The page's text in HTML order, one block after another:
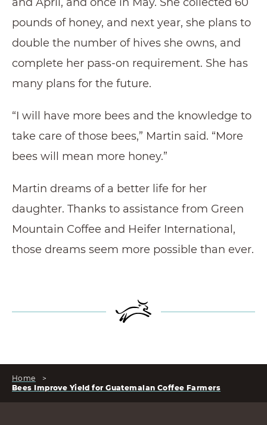
pounds of honey, and next year, she plans to
double the number of hives she owns, and
complete her pass-on requirement. She has
many plans for the future.
“I will have more bees and the knowledge to
take care of those bees,” Martin said. “More
bees will mean more honey.”
Martin dreams of a better life for her
daughter. Thanks to assistance from Green
Mountain Coffee and Heifer International,
those dreams seem more possible than ever.
Home
>
Bees Improve Yield for Guatemalan Coffee Farmers